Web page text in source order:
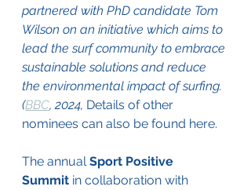
partnered with PhD candidate Tom
Wilson on an initiative which aims to
lead the surf community to embrace
sustainable solutions and reduce
the environmental impact of surfing.
(BBC, 2024, Details of other
nominees can also be found here.
The annual Sport Positive
Summit in collaboration with